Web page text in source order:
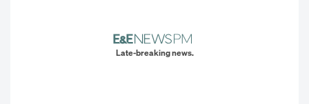
Late-breaking news.